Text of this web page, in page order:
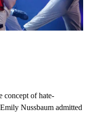
concept of hate-
Nussbaum admitted